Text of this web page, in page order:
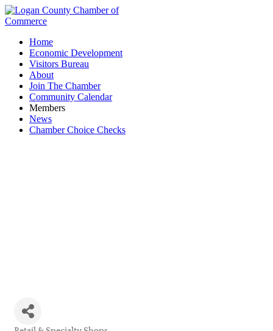
Home
Economic Development
Visitors Bureau
About
Join The Chamber
Community Calendar
Members
News
Chamber Choice Checks